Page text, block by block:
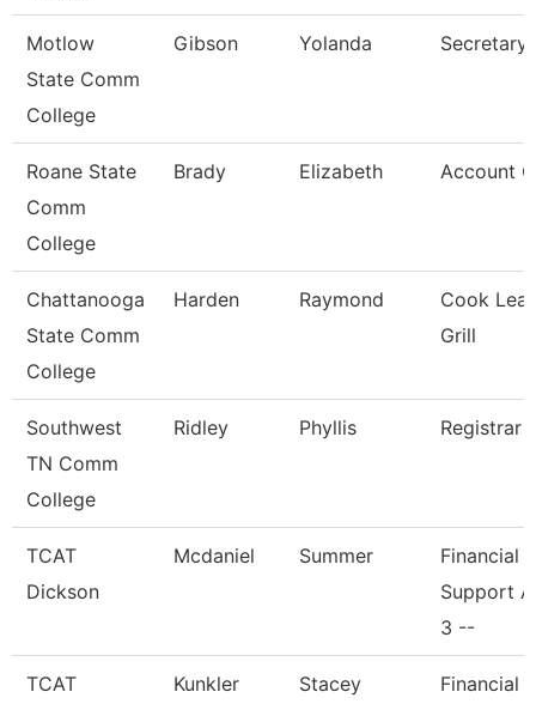
Motlow
State Comm
College
Gibson Yolanda Secretary
Roane State
Comm
College
Brady Elizabeth Account
Chattanooga
State Comm
College
Harden Raymond
Cook
Grill
Southwest
TN Comm
College
Ridley Phyllis Registrar
TCAT
Dickson
Mcdaniel Summer
Financial
Support
3 --
TCAT
Kunkler Stacey
Financial